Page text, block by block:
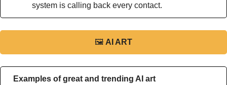
system is calling back every contact.
🖼 AI ART
Examples of great and trending AI art